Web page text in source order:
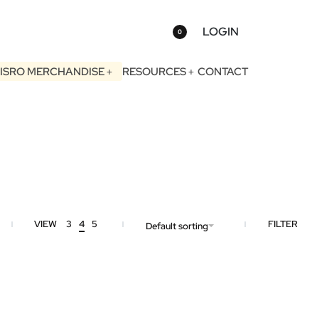
0 LOGIN
ISRO MERCHANDISE RESOURCES CONTACT
VIEW 3 4 5 Default sorting FILTER